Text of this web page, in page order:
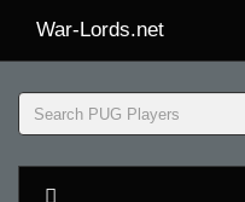
War-Lords.net